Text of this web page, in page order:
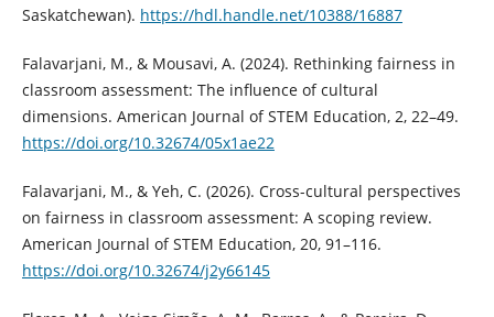
Saskatchewan). https://hdl.handle.net/10388/16887
Falavarjani, M., & Mousavi, A. (2024). Rethinking fairness in
classroom assessment: The influence of cultural
dimensions. American Journal of STEM Education, 2, 22–49.
https://doi.org/10.32674/05x1ae22
Falavarjani, M., & Yeh, C. (2026). Cross-cultural perspectives
on fairness in classroom assessment: A scoping review.
American Journal of STEM Education, 20, 91–116.
https://doi.org/10.32674/j2y66145